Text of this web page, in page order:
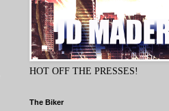
HOT OFF THE PRESSES!
The Biker